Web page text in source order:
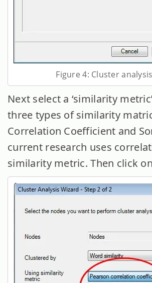
Figure 4: Cluster
Next select a ‘similarity
three types of similarity
Correlation Coefficient and
current research uses
similarity metric. Then click on